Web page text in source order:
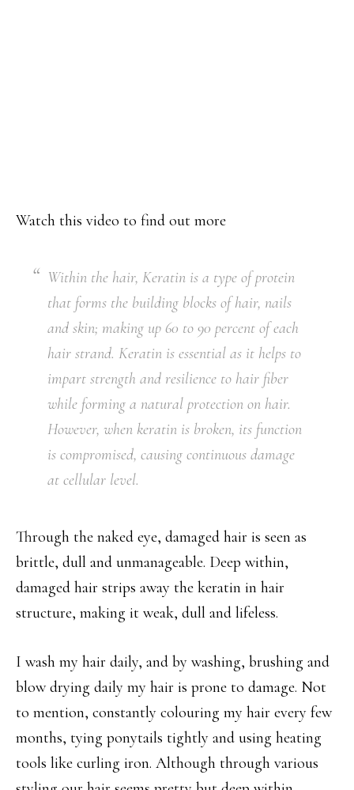
Watch this video to find out more
Within the hair, Keratin is a type of protein
that forms the building blocks of hair, nails
and skin; making up 60 to 90 percent of each
hair strand. Keratin is essential as it helps to
impart strength and resilience to hair fiber
while forming a natural protection on hair.
However, when keratin is broken, its function
is compromised, causing continuous damage
at cellular level.
Through the naked eye, damaged hair is seen as
brittle, dull and unmanageable. Deep within,
damaged hair strips away the keratin in hair
structure, making it weak, dull and lifeless.
I wash my hair daily, and by washing, brushing and
blow drying daily my hair is prone to damage. Not
to mention, constantly colouring my hair every few
months, tying ponytails tightly and using heating
tools like curling iron. Although through various